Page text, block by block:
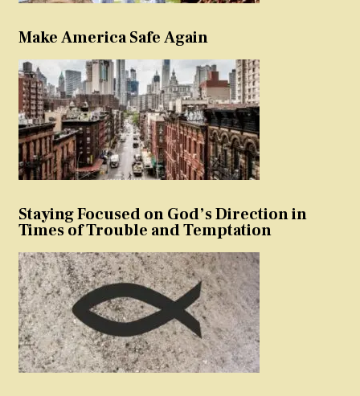
Make America Safe Again
Staying Focused on God’s Direction in
Times of Trouble and Temptation